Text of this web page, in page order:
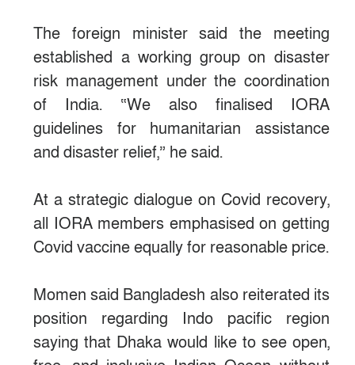
The foreign minister said the meeting
established a working group on disaster
risk management under the coordination
of India. “We also finalised IORA
guidelines for humanitarian assistance
and disaster relief,” he said.
At a strategic dialogue on Covid recovery,
all IORA members emphasised on getting
Covid vaccine equally for reasonable price.
Momen said Bangladesh also reiterated its
position regarding Indo pacific region
saying that Dhaka would like to see open,